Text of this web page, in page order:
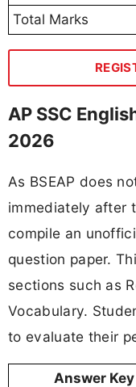
Total Marks
AP SSC
2026
As BSEAP does
immediately after
compile an
question paper.
sections such as
Vocabulary.
to evaluate their
Answer Key